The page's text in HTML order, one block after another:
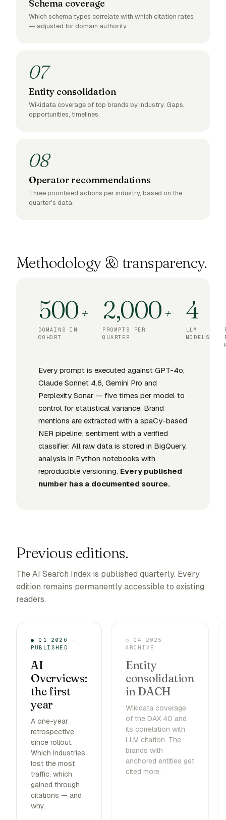
Schema coverage
Which schema types correlate with which citation rates
— adjusted for domain authority.
07
Entity consolidation
Wikidata coverage of top brands by industry. Gaps,
opportunities, timelines.
08
Operator recommendations
Three prioritised actions per industry, based on the
quarter's data.
Methodology & transparency.
500 +
DOMAINS IN
COHORT
2,000 +
PROMPTS PER
QUARTER
4
LLM
MODELS
Every prompt is executed against GPT-4o,
Claude Sonnet 4.6, Gemini Pro and
Perplexity Sonar — five times per model to
control for statistical variance. Brand
mentions are extracted with a spaCy-based
NER pipeline; sentiment with a verified
classifier. All raw data is stored in BigQuery,
analysis in Python notebooks with
reproducible versioning. Every published
number has a documented source.
Previous editions.
The AI Search Index is published quarterly. Every
edition remains permanently accessible to existing
readers.
● Q1 2026 ·
PUBLISHED
AI
Overviews:
the first
year
A one-year
retrospective
since rollout.
Which industries
lost the most
traffic, which
gained through
citations — and
why.
○ Q4 2025 ·
ARCHIVE
Entity
consolidation
in DACH
Wikidata coverage
of the DAX 40 and
its correlation with
LLM citation. The
brands with
anchored entities get
cited more.